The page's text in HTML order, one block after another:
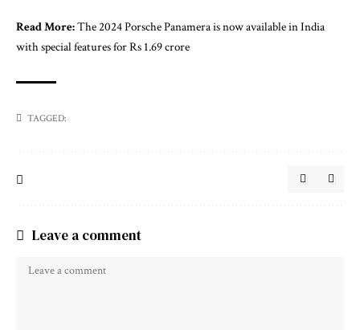
Read More:The 2024 Porsche Panamera is now available in India
with special features for Rs 1.69 crore
TAGGED:
Leave a comment